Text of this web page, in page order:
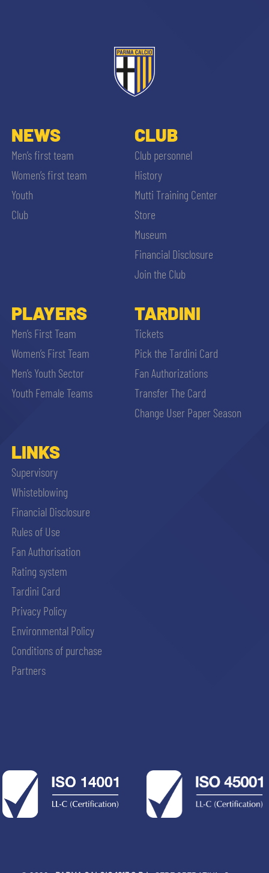
NEWS
Men’s first team
Women’s first team
Youth
Club
CLUB
Club personnel
History
Mutti Training Center
Store
Museum
Financial Disclosure
Join the Club
PLAYERS
Men’s First Team
Women’s First Team
Men’s Youth Sector
Youth Female Teams
TARDINI
Tickets
Pick the Tardini Card
Fan Authorizations
Transfer The Card
Change User Paper Season
LINKS
Supervisory
Whisteblowing
Financial Disclosure
Rules of Use
Fan Authorisation
Rating system
Tardini Card
Privacy Policy
Environmental Policy
Conditions of purchase
Partners